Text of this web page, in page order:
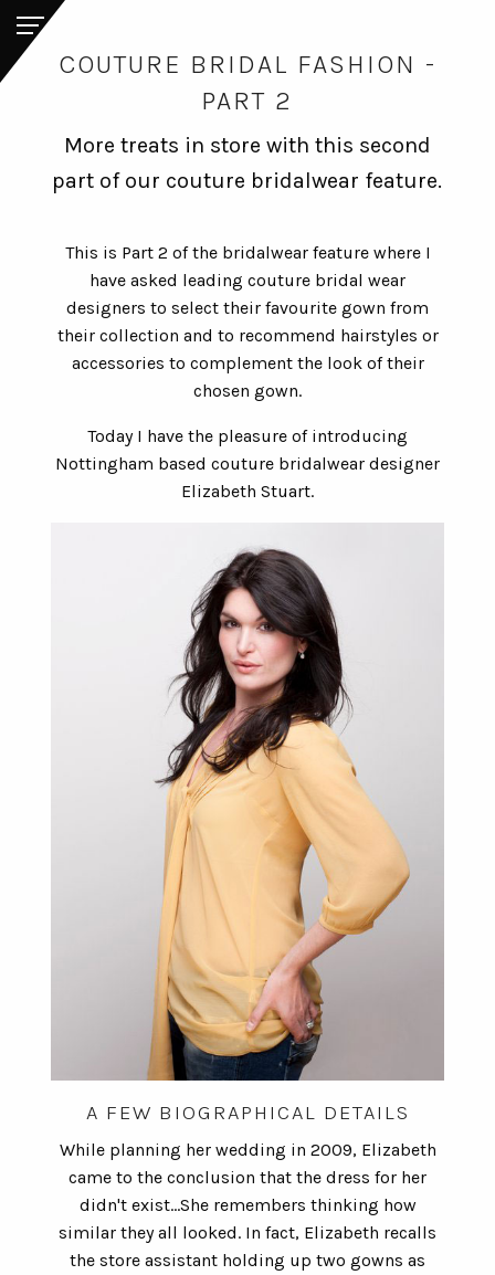
COUTURE BRIDAL FASHION -
PART 2
More treats in store with this second
part of our couture bridalwear feature.
This is Part 2 of the bridalwear feature where I
have asked leading couture bridal wear
designers to select their favourite gown from
their collection and to recommend hairstyles or
accessories to complement the look of their
chosen gown.
Today I have the pleasure of introducing
Nottingham based couture bridalwear designer
Elizabeth Stuart.
A FEW BIOGRAPHICAL DETAILS
While planning her wedding in 2009, Elizabeth
came to the conclusion that the dress for her
didn't exist...She remembers thinking how
similar they all looked. In fact, Elizabeth recalls
the store assistant holding up two gowns as